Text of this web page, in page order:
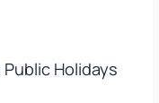
Holidays